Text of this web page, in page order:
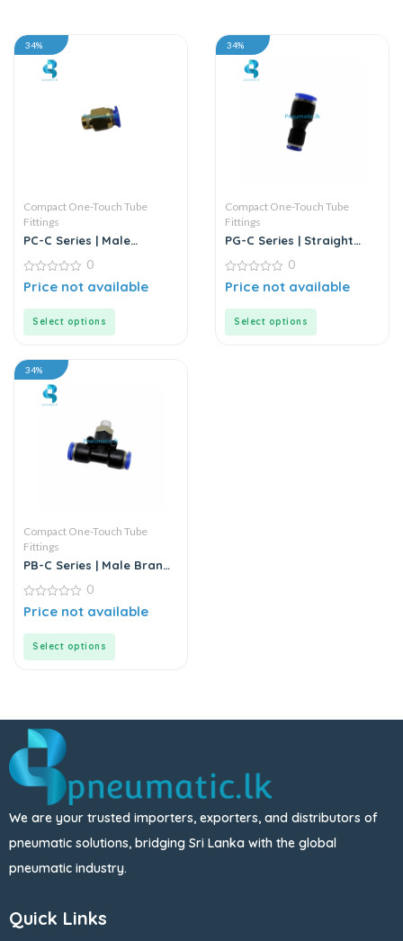
34%
Compact One-Touch Tube
Fittings
PC-C Series | Male
Through | Push-in
Connector
0
out
0
Price not available
Select options
34%
Compact One-Touch Tube
Fittings
PG-C Series | Straight
in Connector
0
out
0
Price not available
Select options
34%
Compact One-Touch Tube
Fittings
PB-C Series | Male Branch
Push-in Connector
0
out
0
Price not available
Select options
We are your trusted importers, exporters, and distributors of
pneumatic solutions, bridging Sri Lanka with the global
pneumatic industry.
Quick Links